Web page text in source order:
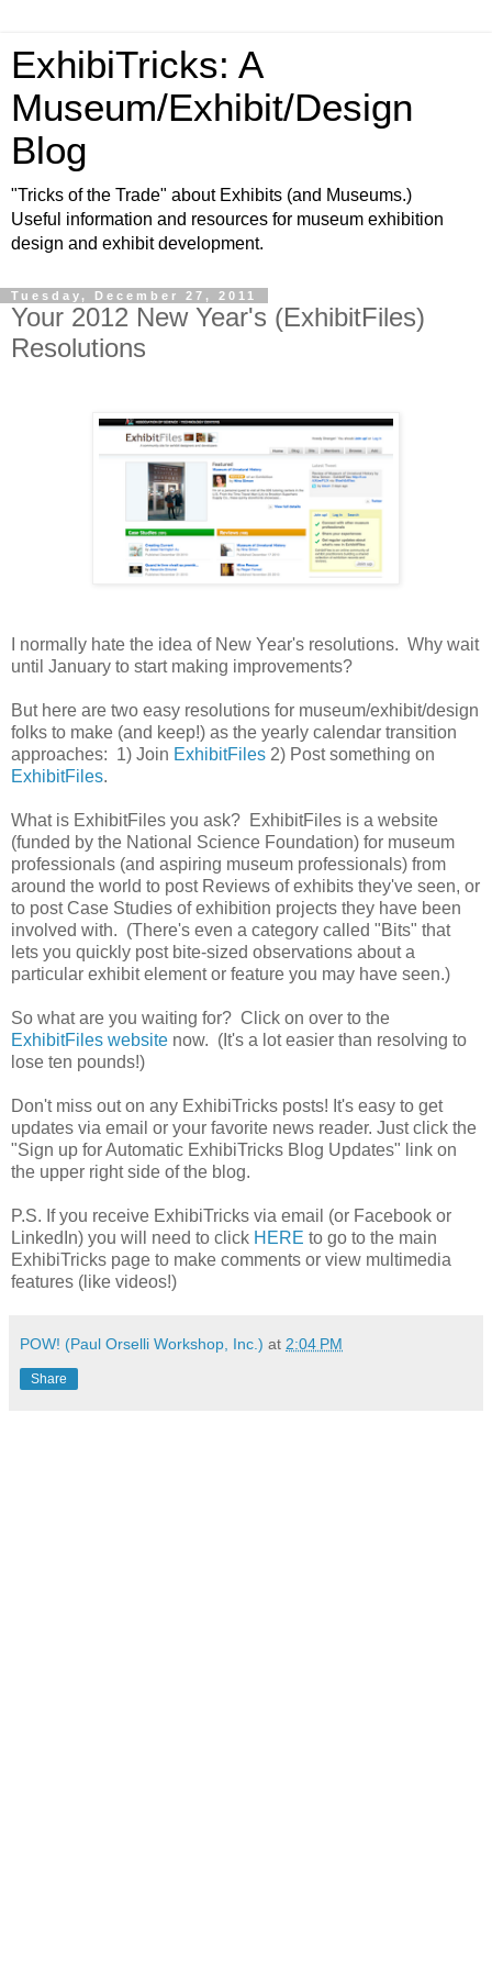
ExhibiTricks: A
Museum/Exhibit/Design
Blog
"Tricks of the Trade" about Exhibits (and Museums.)
Useful information and resources for museum exhibition
design and exhibit development.
Tuesday, December 27, 2011
Your 2012 New Year's (ExhibitFiles)
Resolutions
I normally hate the idea of New Year's resolutions. Why wait
until January to start making improvements?
But here are two easy resolutions for museum/exhibit/design
folks to make (and keep!) as the yearly calendar transition
approaches: 1) Join ExhibitFiles 2) Post something on
ExhibitFiles.
What is ExhibitFiles you ask? ExhibitFiles is a website
(funded by the National Science Foundation) for museum
professionals (and aspiring museum professionals) from
around the world to post Reviews of exhibits they've seen, or
to post Case Studies of exhibition projects they have been
involved with. (There's even a category called "Bits" that
lets you quickly post bite-sized observations about a
particular exhibit element or feature you may have seen.)
So what are you waiting for? Click on over to the
ExhibitFiles website now. (It's a lot easier than resolving to
lose ten pounds!)
Don't miss out on any ExhibiTricks posts! It's easy to get
updates via email or your favorite news reader. Just click the
"Sign up for Automatic ExhibiTricks Blog Updates" link on
the upper right side of the blog.
P.S. If you receive ExhibiTricks via email (or Facebook or
LinkedIn) you will need to click HERE to go to the main
ExhibiTricks page to make comments or view multimedia
features (like videos!)
POW! (Paul Orselli Workshop, Inc.) at 2:04 PM
Share